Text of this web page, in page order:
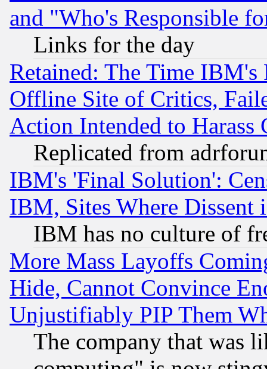
and "Who's Responsible
Links for the day
Retained: The Time
Offline Site of Critics,
Action Intended to Harass
Replicated from
IBM's 'Final Solution':
IBM, Sites Where Dissent
IBM has no culture of
More Mass Layoffs
Hide, Cannot Convince
Unjustifiably PIP Them
The company that was